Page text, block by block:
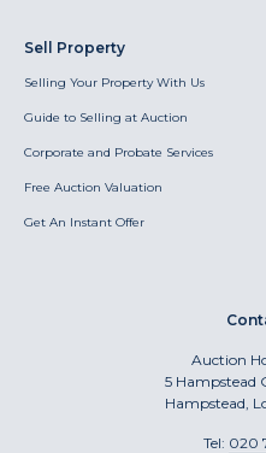
Sell Property
Selling Your Property With Us
Guide to Selling at Auction
Corporate and Probate Services
Free Auction Valuation
Get An Instant Offer
Auction
5 Hampstead
Hampstead,
Tel: 020